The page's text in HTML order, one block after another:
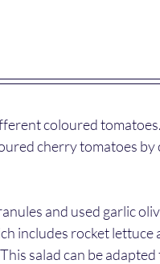
coloured
cherry tomatoes by
and used garlic
includes rocket lettuce
salad can be